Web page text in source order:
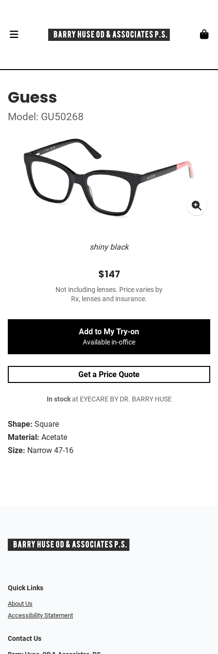
Guess
Model: GU50268
shiny black
Shape: Square
Material: Acetate
Size: Narrow 47-16
$147
Not including lenses. Price varies by
Rx, lenses and insurance.
Add to My Try-on
Available in-office
Get a Price Quote
In stockat EYECARE BY DR. BARRY HUSE
Quick Links
About Us
Accessibility Statement
Contact Us